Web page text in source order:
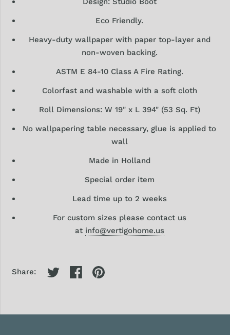
Eco Friendly.
Heavy-duty wallpaper with paper top-layer and
non-woven backing.
ASTM E 84-10 Class A Fire Rating.
Colorfast and washable with a soft cloth
Roll Dimensions: W 19" x L 394" (53 Sq. Ft)
No wallpapering table necessary, glue is applied to
wall
Made in Holland
Special order item
Lead time up to 2 weeks
For custom sizes please contact us
at info@vertigohome.us
Share: